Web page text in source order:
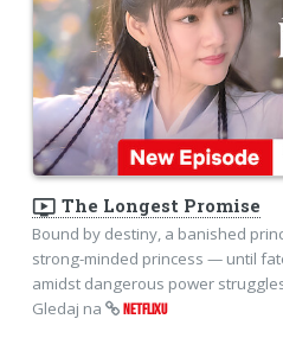
ondemand_video The Longest Promise
Bound by destiny, a banished
strong-minded princess — until
amidst dangerous power
Gledaj na
NETFLIXU